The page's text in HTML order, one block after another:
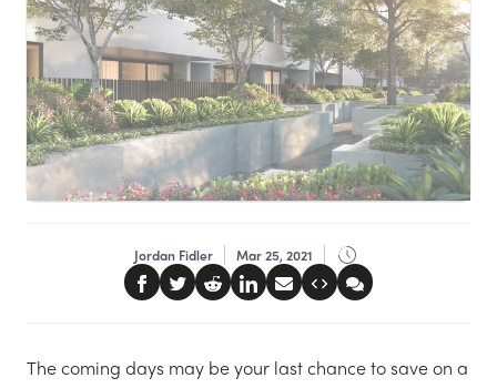
Jordan Fidler Mar 25, 2021
The coming days may be your last chance to save on a